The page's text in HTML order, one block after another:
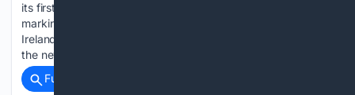
its first Plan and Order Point in Galway on 27 August,
marking a milestone in the retailer’s expansion across
Ireland. Located at Gateway Retail Park on Headford Road,
the new outlet will be IKEA’s eight Plan and…...
Full coverage